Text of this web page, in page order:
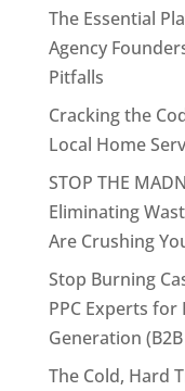
The Essential
Agency
Pitfalls
Cracking the
Local Home
STOP THE
Eliminating
Are Crushing
Stop Burning
PPC Experts
Generation
The Cold, Hard